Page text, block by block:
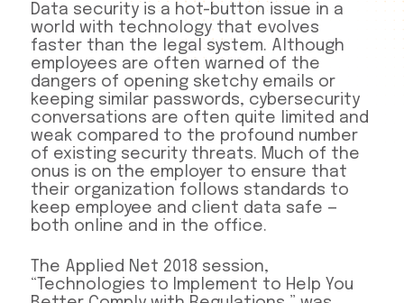
Data security is a hot-button issue in a
world with technology that evolves
faster than the legal system. Although
employees are often warned of the
dangers of opening sketchy emails or
keeping similar passwords, cybersecurity
conversations are often quite limited and
weak compared to the profound number
of existing security threats. Much of the
onus is on the employer to ensure that
their organization follows standards to
keep employee and client data safe —
both online and in the office.
The Applied Net 2018 session,
“Technologies to Implement to Help You